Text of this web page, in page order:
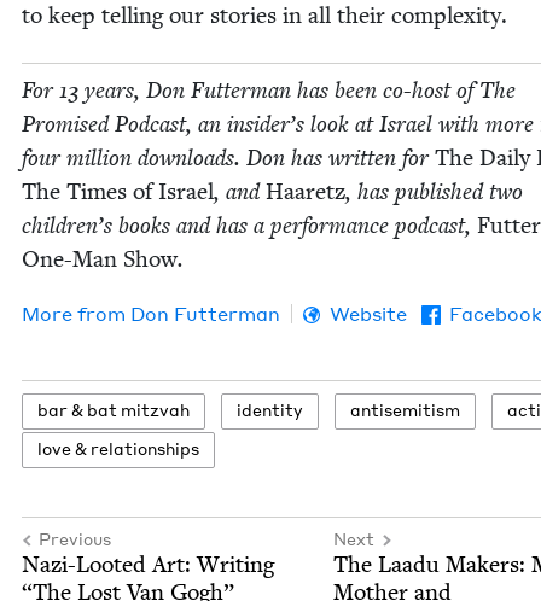
to keep telling our sto­ries in all their complexity.
For13 years, Don Fut­ter­man has been co-host of The
Promised Pod­cast, an insider’s look at Israel with
four mil­lion down­loads. Don has writ­ten forThe Dai­ly
The Times of Israel, andHaaretz, has pub­lished two
children’s books and has a per­for­mance pod­cast,
One-Man Show.
More from Don Fut­ter­man Website
bar& bat mitzvah iden­ti­ty anti­semitism
love& relationships
Previous
Nazi-Loot­ed Art: Writ­ing
“The Lost Van Gogh”
Next
The Laadu Mak­ers:
Moth­er and